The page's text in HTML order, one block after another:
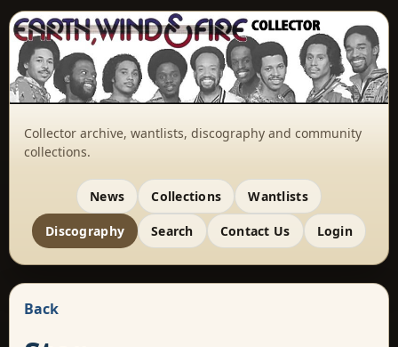
Collector archive, wantlists, discography and community
collections.
News Collections Wantlists
Discography Search Contact Us Login
Back